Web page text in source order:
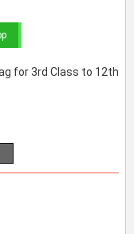
for 3rd Class to 12th